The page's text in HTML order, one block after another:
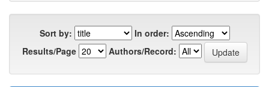
Sort by:
In order:
Results/Page
Authors/Record: